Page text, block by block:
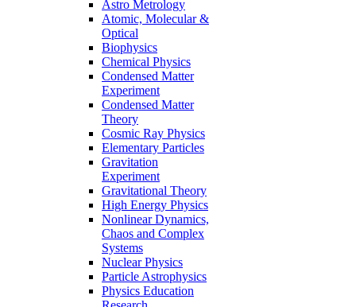
Astro Metrology
Atomic, Molecular &
Optical
Biophysics
Chemical Physics
Condensed Matter
Experiment
Condensed Matter
Theory
Cosmic Ray Physics
Elementary Particles
Gravitation
Experiment
Gravitational Theory
High Energy Physics
Nonlinear Dynamics,
Chaos and Complex
Systems
Nuclear Physics
Particle Astrophysics
Physics Education